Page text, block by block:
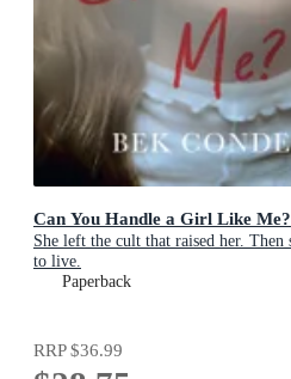
Can You Handle a Girl Like Me?
She left the cult that raised her. Then
to live.
Paperback
RRP$36.99